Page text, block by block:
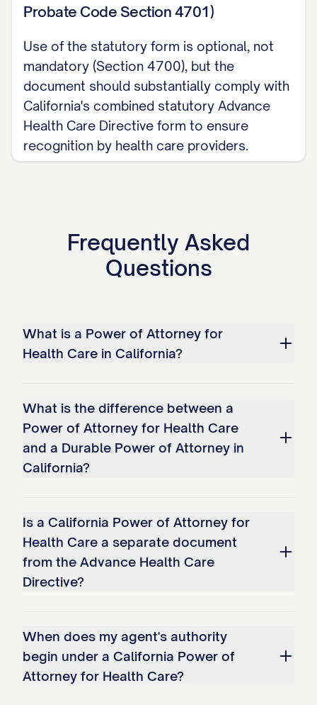
Probate Code Section 4701)
Use of the statutory form is optional, not
mandatory (Section 4700), but the
document should substantially comply with
California's combined statutory Advance
Health Care Directive form to ensure
recognition by health care providers.
Frequently Asked
Questions
What is a Power of Attorney for
Health Care in California?
What is the difference between a
Power of Attorney for Health Care
and a Durable Power of Attorney in
California?
Is a California Power of Attorney for
Health Care a separate document
from the Advance Health Care
Directive?
When does my agent's authority
begin under a California Power of
Attorney for Health Care?